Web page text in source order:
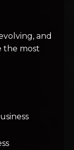
and
the most